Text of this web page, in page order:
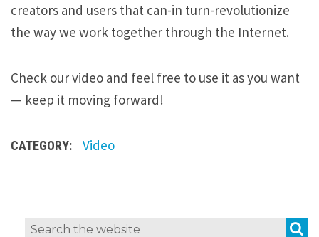
creators and users that can-in turn-revolutionize
the way we work together through the Internet.
Check our video and feel free to use it as you want
— keep it moving forward!
CATEGORY: Video
Search